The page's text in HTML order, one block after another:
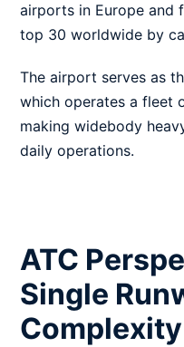
airports in Europe and
top 30 worldwide by
The airport serves as
which operates a fleet
making widebody
daily operations.
ATC
Single
Complexity